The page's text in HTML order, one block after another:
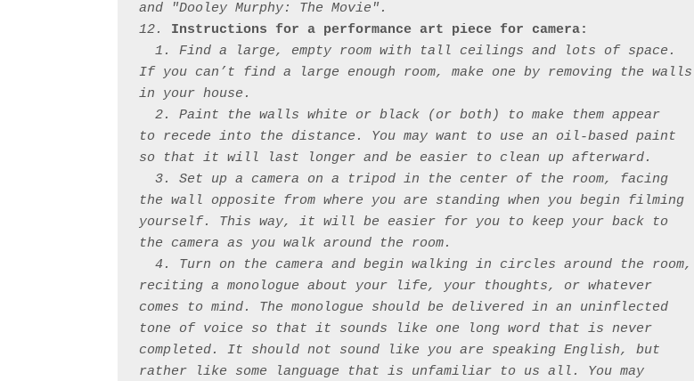
and "Dooley Murphy: The Movie".
12. Instructions for a performance art piece for camera:
  1. Find a large, empty room with tall ceilings and lots of space.
If you can’t find a large enough room, make one by removing the walls
in your house.
  2. Paint the walls white or black (or both) to make them appear
to recede into the distance. You may want to use an oil-based paint
so that it will last longer and be easier to clean up afterward.
  3. Set up a camera on a tripod in the center of the room, facing
the wall opposite from where you are standing when you begin filming
yourself. This way, it will be easier for you to keep your back to
the camera as you walk around the room.
  4. Turn on the camera and begin walking in circles around the room,
reciting a monologue about your life, your thoughts, or whatever
comes to mind. The monologue should be delivered in an uninflected
tone of voice so that it sounds like one long word that is never
completed. It should not sound like you are speaking English, but
rather like some language that is unfamiliar to us all. You may